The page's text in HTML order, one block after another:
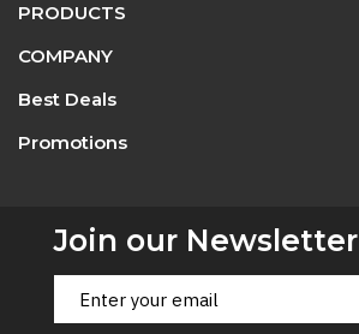
PRODUCTS
COMPANY
Best Deals
Promotions
Join our Newsletter